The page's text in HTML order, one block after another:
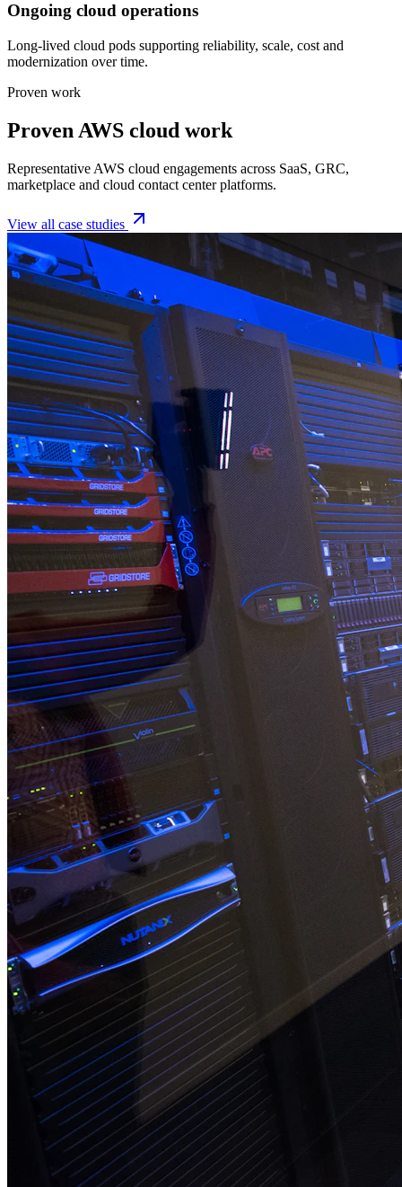
Ongoing cloud operations
Long-lived cloud pods supporting reliability, scale, cost and
modernization over time.
Proven work
Proven AWS cloud work
Representative AWS cloud engagements across SaaS, GRC,
marketplace and cloud contact center platforms.
View all case studies